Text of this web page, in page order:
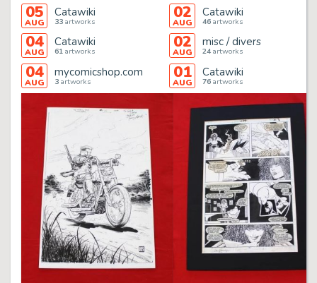
05
AUG
Catawiki
33artworks
04
AUG
Catawiki
61artworks
04
AUG
mycomicshop.com
3artworks
02
AUG
Catawiki
46artworks
02
AUG
misc / divers
24artworks
01
AUG
Catawiki
76artworks